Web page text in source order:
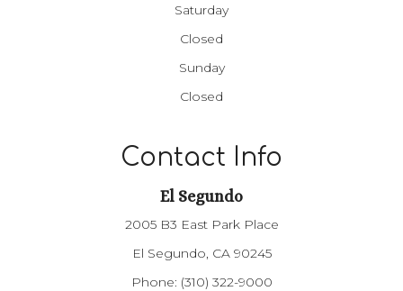
Saturday
Closed
Sunday
Closed
Contact Info
El Segundo
2005 B3 East Park Place
El Segundo, CA 90245
Phone: (310) 322-9000